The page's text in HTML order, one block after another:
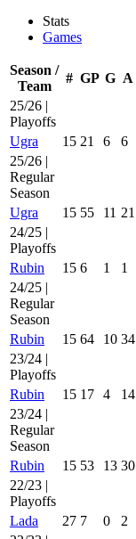
Stats
Games
Season /
Team
# GP G A
25/26 |
Playoffs
Ugra
15 21 6 6
25/26 |
Regular
Season
Ugra
15 55 11 21
24/25 |
Playoffs
Rubin
15 6 1 1
24/25 |
Regular
Season
Rubin
15 64 10 34
23/24 |
Playoffs
Rubin
15 17 4 14
23/24 |
Regular
Season
Rubin
15 53 13 30
22/23 |
Playoffs
Lada
27 7 0 2